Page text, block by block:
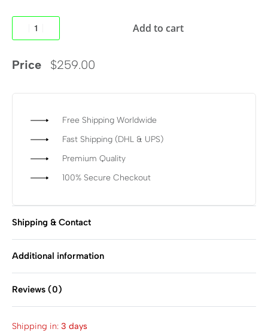
Price $259.00
Add to cart
Free Shipping Worldwide
Fast Shipping (DHL & UPS)
Premium Quality
100% Secure Checkout
Shipping & Contact
Additional information
Reviews (0)
Shipping in: 3 days